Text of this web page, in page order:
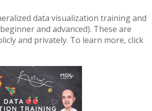
data visualization training and
and advanced). These are
and privately. To learn more, click